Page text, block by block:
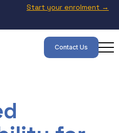
Start your enrolment →
Contact Us